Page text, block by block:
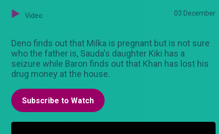
Video 03 December
Deno finds out that Milka is pregnant but is not sure
who the father is, Sauda's daughter Kiki has a
seizure while Baron finds out that Khan has lost his
drug money at the house.
Subscribe to Watch